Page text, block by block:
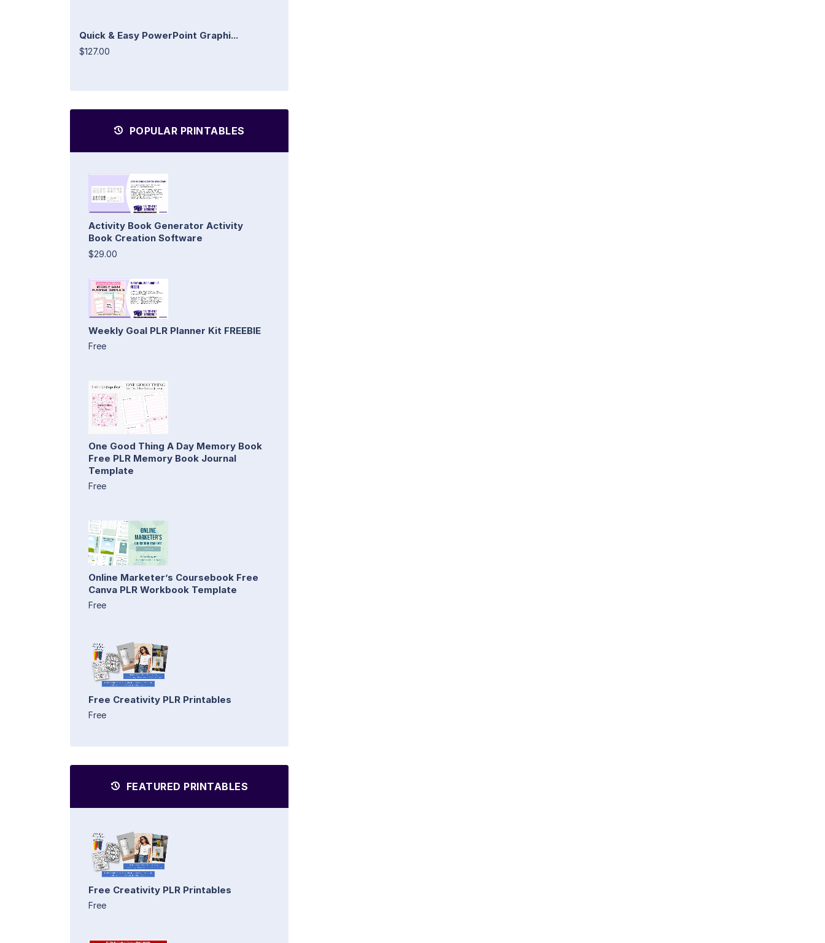
Quick & Easy PowerPoint Graphi...
$127.00
POPULAR PRINTABLES
Activity Book Generator Activity
Book Creation Software
$29.00
Weekly Goal PLR Planner Kit FREEBIE
Free
One Good Thing A Day Memory Book
Free PLR Memory Book Journal
Template
Free
Online Marketer’s Coursebook Free
Canva PLR Workbook Template
Free
Free Creativity PLR Printables
Free
FEATURED PRINTABLES
Free Creativity PLR Printables
Free